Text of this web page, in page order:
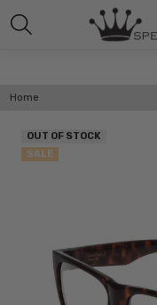
Home
OUT OF STOCK
SALE